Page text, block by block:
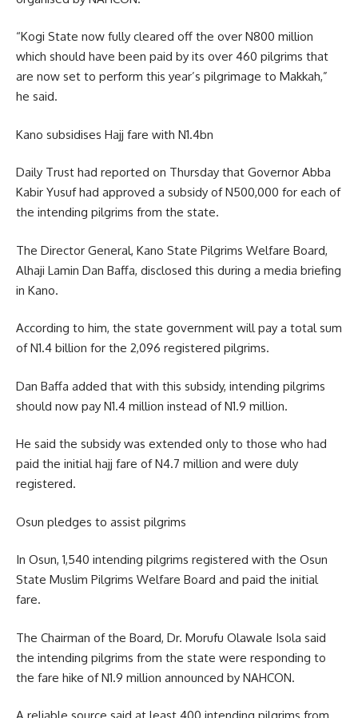
“Kogi State now fully cleared off the over N800 million
which should have been paid by its over 460 pilgrims that
are now set to perform this year’s pilgrimage to Makkah,”
he said.
Kano subsidises Hajj fare with N1.4bn
Daily Trust had reported on Thursday that Governor Abba
Kabir Yusuf had approved a subsidy of N500,000 for each of
the intending pilgrims from the state.
The Director General, Kano State Pilgrims Welfare Board,
Alhaji Lamin Dan Baffa, disclosed this during a media briefing
in Kano.
According to him, the state government will pay a total sum
of N1.4 billion for the 2,096 registered pilgrims.
Dan Baffa added that with this subsidy, intending pilgrims
should now pay N1.4 million instead of N1.9 million.
He said the subsidy was extended only to those who had
paid the initial hajj fare of N4.7 million and were duly
registered.
Osun pledges to assist pilgrims
In Osun, 1,540 intending pilgrims registered with the Osun
State Muslim Pilgrims Welfare Board and paid the initial
fare.
The Chairman of the Board, Dr. Morufu Olawale Isola said
the intending pilgrims from the state were responding to
the fare hike of N1.9 million announced by NAHCON.